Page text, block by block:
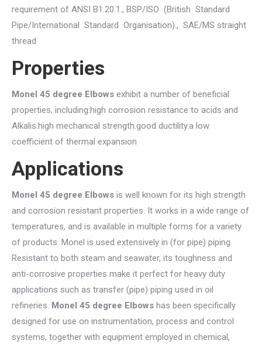
requirement of ANSI B1.20.1., BSP/ISO (British Standard
Pipe/International Standard Organisation)., SAE/MS straight
thread
Properties
Monel 45 degree Elbows exhibit a number of beneficial
properties, including:high corrosion resistance to acids and
Alkalis.high mechanical strength.good ductility.a low
coefficient of thermal expansion
Applications
Monel 45 degree Elbows is well known for its high strength
and corrosion resistant properties. It works in a wide range of
temperatures, and is available in multiple forms for a variety
of products. Monel is used extensively in (for pipe) piping.
Resistant to both steam and seawater, its toughness and
anti-corrosive properties make it perfect for heavy duty
applications such as transfer (pipe) piping used in oil
refineries. Monel 45 degree Elbows has been specifically
designed for use on instrumentation, process and control
systems, together with equipment employed in chemical,